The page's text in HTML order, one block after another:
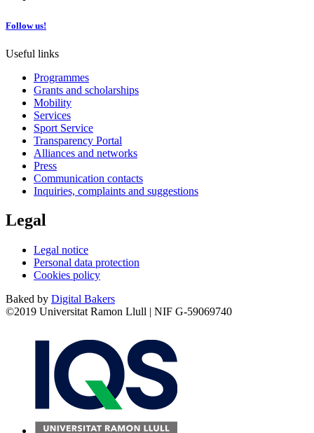
Follow us!
Useful links
Programmes
Grants and scholarships
Mobility
Services
Sport Service
Transparency Portal
Alliances and networks
Press
Communication contacts
Inquiries, complaints and suggestions
Legal
Legal notice
Personal data protection
Cookies policy
Baked by Digital Bakers
©2019 Universitat Ramon Llull | NIF G-59069740